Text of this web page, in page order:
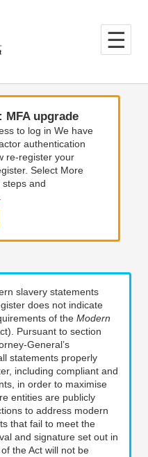
upgrade
to log in We have
authentication
re-register your
Select More
and
slavery statements
does not indicate
of the Modern
Pursuant to section
General’s
statements properly
including compliant and
in order to maximise
entities are publicly
to address modern
that fail to meet the
and signature set out in
the Act will not be